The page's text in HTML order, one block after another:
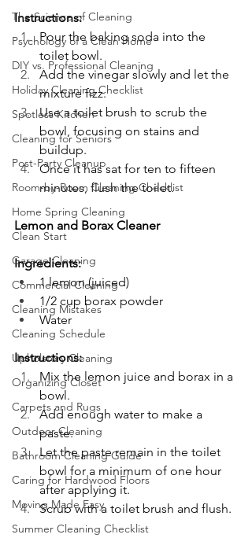
The Science of Cleaning
Psychology of a Clean Home
DIY vs. Professional Cleaning
Holiday Cleaning Checklist
Spotless Kitchen
Cleaning for Seniors
Post-Party Cleanup
Room-by-Room Cleaning Checklist
Home Spring Cleaning
Clean Start
Garage Cleaning
Commercial Cleaning
Cleaning Mistakes
Cleaning Schedule
Upholstery Cleaning
Organizing Closet
Carpets and Rugs
Outdoor Cleaning
Bathroom Cleaning Guide
Caring for Hardwood Floors
Moving Made Easy
Summer Cleaning Checklist
Instructions:
Pour the baking soda into the
toilet bowl.
Add the vinegar slowly and let the
mixture fizz.
Use a toilet brush to scrub the
bowl, focusing on stains and
buildup.
Once it has sat for ten to fifteen
minutes, flush the toilet.
Lemon and Borax Cleaner
Ingredients:
1 lemon (juiced)
1/2 cup borax powder
Water
Instructions:
Mix the lemon juice and borax in a
bowl.
Add enough water to make a
paste.
Let the paste remain in the toilet
bowl for a minimum of one hour
after applying it.
Scrub with a toilet brush and flush.